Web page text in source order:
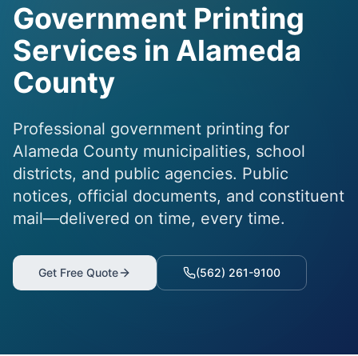
Government Printing
Services in Alameda
County
Professional government printing for
Alameda County municipalities, school
districts, and public agencies. Public
notices, official documents, and constituent
mail—delivered on time, every time.
Get Free Quote (562) 261-9100